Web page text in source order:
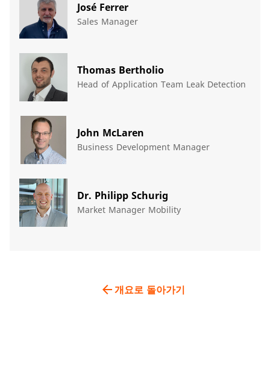
José Ferrer
Sales Manager
Thomas Bertholio
Head of Application Team Leak Detection
John McLaren
Business Development Manager
Dr. Philipp Schurig
Market Manager Mobility
개요로 돌아가기
arrow_back